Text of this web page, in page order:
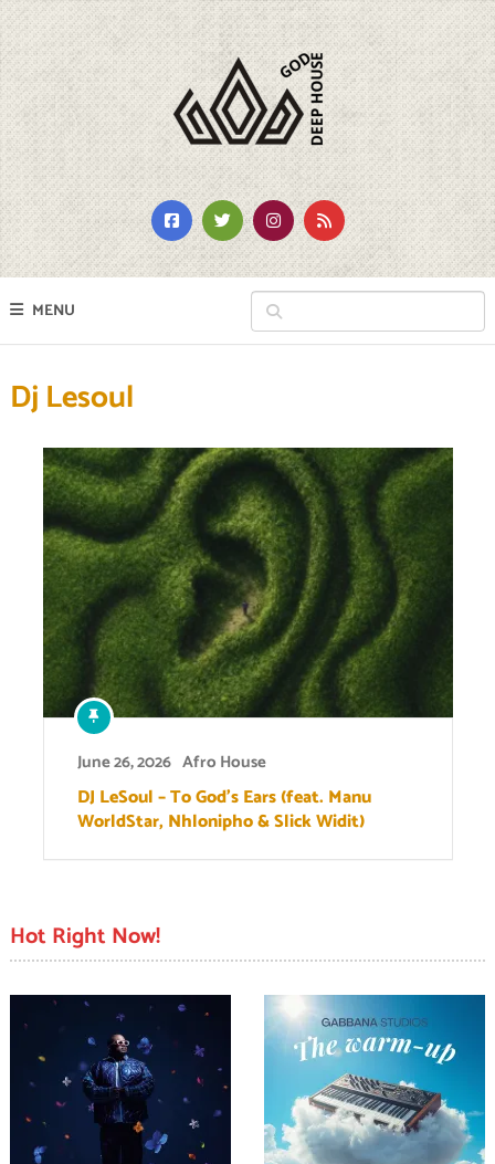
MENU
Dj Lesoul
June 26, 2026 Afro House
DJ LeSoul – To God’s Ears (feat. Manu
WorldStar, Nhlonipho & Slick Widit)
Hot Right Now!